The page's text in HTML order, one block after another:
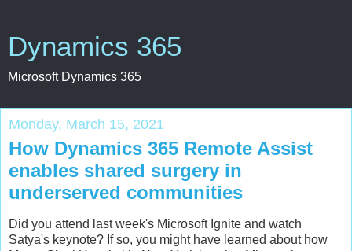
Dynamics 365
Microsoft Dynamics 365
Monday, March 15, 2021
How Dynamics 365 Remote Assist
enables shared surgery in
underserved communities
Did you attend last week's Microsoft Ignite and watch
Satya's keynote? If so, you might have learned about how